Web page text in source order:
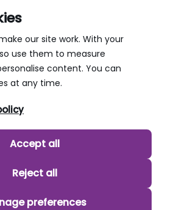
our site work. With your
use them to measure
content. You can
at any time.
Accept all
Reject all
preferences